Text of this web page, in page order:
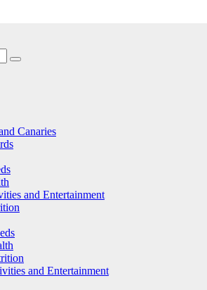
Canaries
and Entertainment
and Entertainment